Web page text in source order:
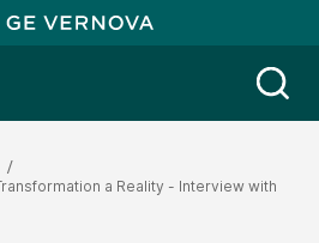
a Reality - Interview with